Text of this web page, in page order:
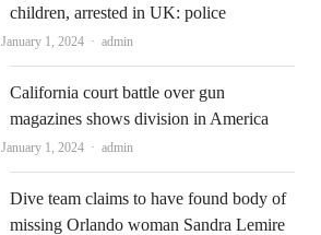
children, arrested in UK: police
January 1, 2024 Author
admin
California court battle over gun
magazines shows division in America
January 1, 2024 Author
admin
Dive team claims to have found body of
missing Orlando woman Sandra Lemire